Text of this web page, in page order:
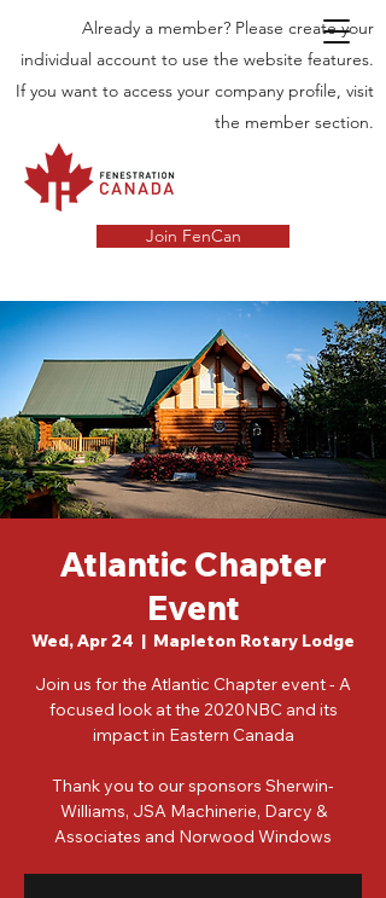
Already a member? Please create your
individual account to use the website features.
If you want to access your company profile, visit
the member section.
Join FenCan
Atlantic Chapter
Event
Wed, Apr 24
  |
Mapleton Rotary Lodge
Join us for the Atlantic Chapter event - A
focused look at the 2020NBC and its
impact in Eastern Canada
Thank you to our sponsors Sherwin-
Williams, JSA Machinerie, Darcy &
Associates and Norwood Windows